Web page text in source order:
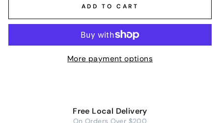
ADD TO CART
More payment options
Free Local Delivery
On Orders Over $200